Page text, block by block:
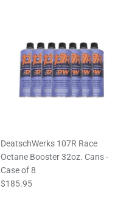
DeatschWerks 107R Race
Octane Booster 32oz. Cans -
Case of 8
$185.95